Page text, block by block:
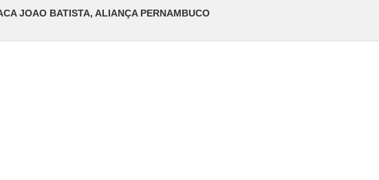
JOAO BATISTA, ALIANÇA PERNAMBUCO